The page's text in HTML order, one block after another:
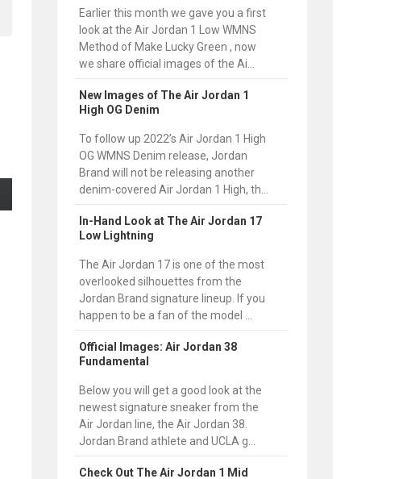
Earlier this month we gave you a first
look at the Air Jordan 1 Low WMNS
Method of Make Lucky Green , now
we share official images of the Ai...
New Images of The Air Jordan 1
High OG Denim
To follow up 2022’s Air Jordan 1 High
OG WMNS Denim release, Jordan
Brand will not be releasing another
denim-covered Air Jordan 1 High, th...
In-Hand Look at The Air Jordan 17
Low Lightning
The Air Jordan 17 is one of the most
overlooked silhouettes from the
Jordan Brand signature lineup. If you
happen to be a fan of the model ...
Official Images: Air Jordan 38
Fundamental
Below you will get a good look at the
newest signature sneaker from the
Air Jordan line, the Air Jordan 38.
Jordan Brand athlete and UCLA g...
Check Out The Air Jordan 1 Mid